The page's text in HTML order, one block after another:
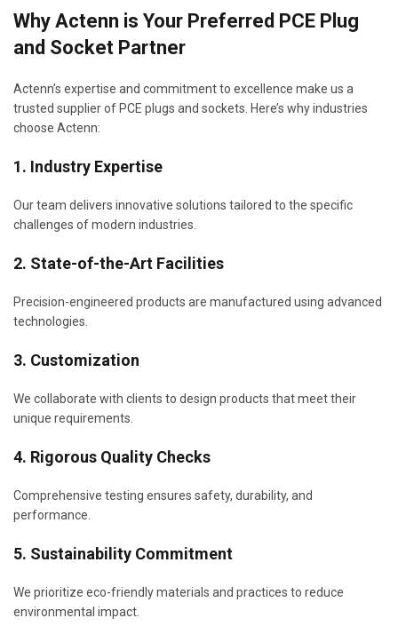
Why Actenn is Your Preferred PCE Plug
and Socket Partner
Actenn’s expertise and commitment to excellence make us a
trusted supplier of PCE plugs and sockets. Here’s why industries
choose Actenn:
1. Industry Expertise
Our team delivers innovative solutions tailored to the specific
challenges of modern industries.
2. State-of-the-Art Facilities
Precision-engineered products are manufactured using advanced
technologies.
3. Customization
We collaborate with clients to design products that meet their
unique requirements.
4. Rigorous Quality Checks
Comprehensive testing ensures safety, durability, and
performance.
5. Sustainability Commitment
We prioritize eco-friendly materials and practices to reduce
environmental impact.